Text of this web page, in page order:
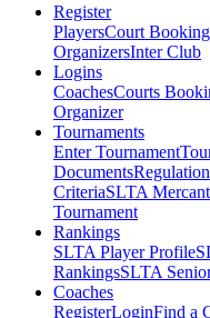
Register
PlayersCourt
OrganizersInter Club
Logins
CoachesCourts
Organizer
Tournaments
Enter Tournament
Documents
CriteriaSLTA
Tournament
Rankings
SLTA Player Profile
RankingsSLTA
Coaches
RegisterLoginFind a